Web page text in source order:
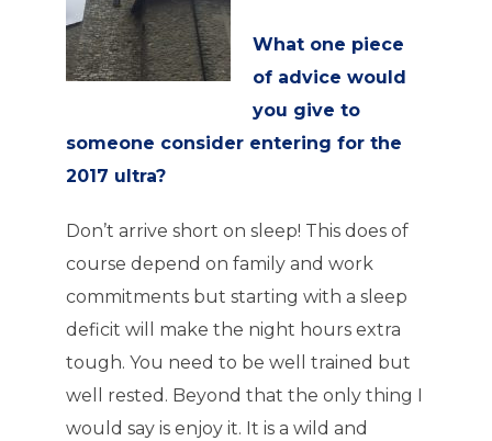
What one piece
of advice would
you give to
someone consider entering for the
2017 ultra?
Don’t arrive short on sleep! This does of
course depend on family and work
commitments but starting with a sleep
deficit will make the night hours extra
tough. You need to be well trained but
well rested. Beyond that the only thing I
would say is enjoy it. It is a wild and